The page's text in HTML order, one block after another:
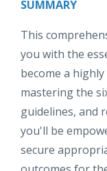
SUMMARY
This
you with the
become a
mastering the
guidelines, and
you'll be
secure